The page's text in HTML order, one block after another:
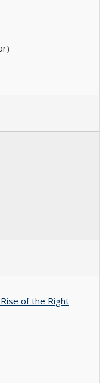
of the Right